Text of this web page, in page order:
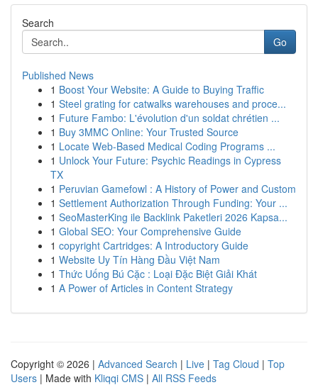
Search
Go
Published News
1 Boost Your Website: A Guide to Buying Traffic
1 Steel grating for catwalks warehouses and proce...
1 Future Fambo: L'évolution d'un soldat chrétien ...
1 Buy 3MMC Online: Your Trusted Source
1 Locate Web-Based Medical Coding Programs ...
1 Unlock Your Future: Psychic Readings in Cypress
TX
1 Peruvian Gamefowl : A History of Power and Custom
1 Settlement Authorization Through Funding: Your ...
1 SeoMasterKing ile Backlink Paketleri 2026 Kapsa...
1 Global SEO: Your Comprehensive Guide
1 copyright Cartridges: A Introductory Guide
1 Website Uy Tín Hàng Đầu Việt Nam
1 Thức Uống Bú Cặc : Loại Đặc Biệt Giải Khát
1 A Power of Articles in Content Strategy
Copyright © 2026 | Advanced Search | Live | Tag Cloud | Top
Users | Made with Kliqqi CMS | All RSS Feeds